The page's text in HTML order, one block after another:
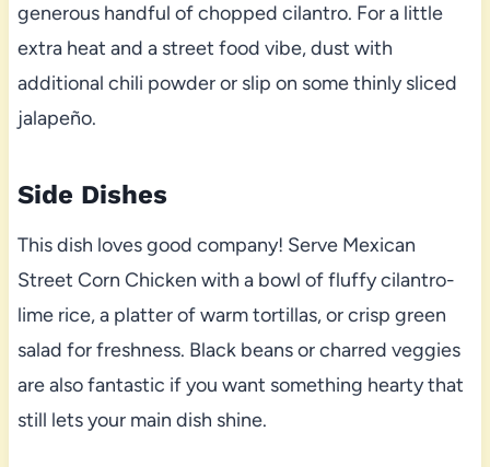
generous handful of chopped cilantro. For a little
extra heat and a street food vibe, dust with
additional chili powder or slip on some thinly sliced
jalapeño.
Side Dishes
This dish loves good company! Serve Mexican
Street Corn Chicken with a bowl of fluffy cilantro-
lime rice, a platter of warm tortillas, or crisp green
salad for freshness. Black beans or charred veggies
are also fantastic if you want something hearty that
still lets your main dish shine.